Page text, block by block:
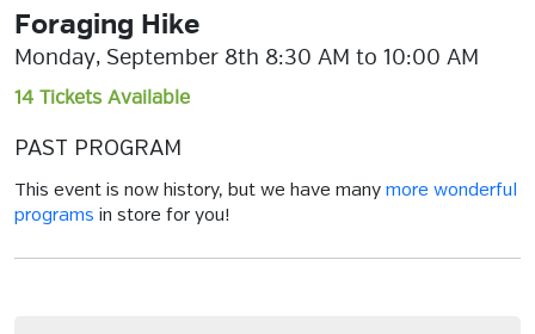
Foraging Hike
Monday, September 8th 8:30 AM to 10:00 AM
14 Tickets Available
PAST PROGRAM
This event is now history, but we have many more wonderful
programs in store for you!